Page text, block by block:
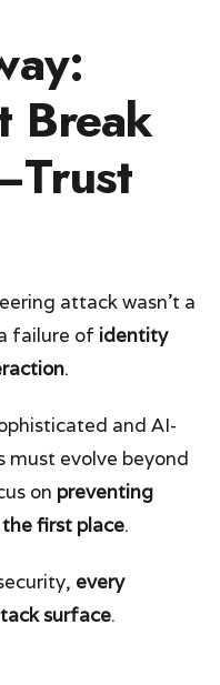
Break
attack wasn’t a
failure of identity
.
and AI-
must evolve beyond
on preventing
first place.
every
surface.